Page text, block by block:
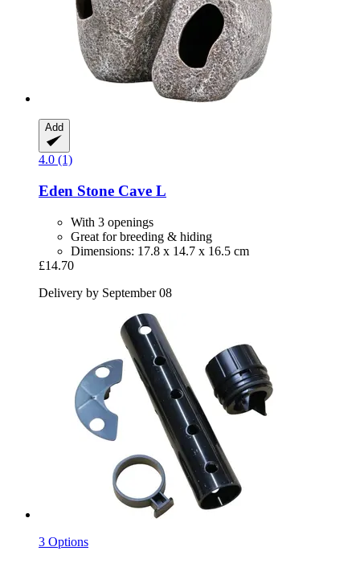
Add
4.0 (1)
Eden Stone Cave L
With 3 openings
Great for breeding & hiding
Dimensions: 17.8 x 14.7 x 16.5 cm
£14.70
Delivery by September 08
3 Options